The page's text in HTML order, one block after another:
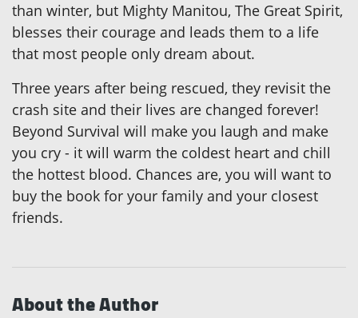
than winter, but Mighty Manitou, The Great Spirit,
blesses their courage and leads them to a life
that most people only dream about.
Three years after being rescued, they revisit the
crash site and their lives are changed forever!
Beyond Survival will make you laugh and make
you cry - it will warm the coldest heart and chill
the hottest blood. Chances are, you will want to
buy the book for your family and your closest
friends.
About the Author